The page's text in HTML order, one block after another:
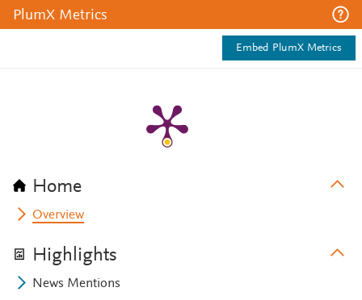
PlumX Metrics
Embed PlumX Metrics
Home
Overview
Highlights
News Mentions